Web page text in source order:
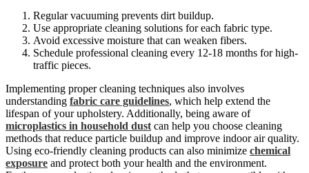
Regular vacuuming prevents dirt buildup.
Use appropriate cleaning solutions for each fabric type.
Avoid excessive moisture that can weaken fibers.
Schedule professional cleaning every 12-18 months for high-
traffic pieces.
Implementing proper cleaning techniques also involves
understanding fabric care guidelines, which help extend the
lifespan of your upholstery. Additionally, being aware of
microplastics in household dustcan help you choose cleaning
methods that reduce particle buildup and improve indoor air quality.
Using eco-friendly cleaning products can also minimize chemical
exposure and protect both your health and the environment.